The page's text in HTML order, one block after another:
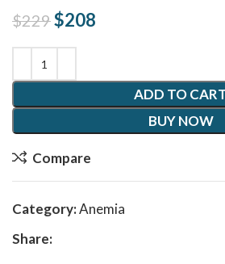
$229Original price was:
$208
ADD TO
BUY NOW
Compare
Category:Anemia
Share: